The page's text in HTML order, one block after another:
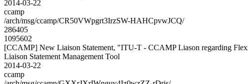
2014-03-22
ccamp
/arch/msg/ccamp/CR50VWpgrt3IrzSW-HAHCpvwJCQ/
286405
1095602
[CCAMP] New Liaison Statement, "ITU-T - CCAMP Liason regarding
Liaison Statement Management Tool
2014-03-22
ccamp